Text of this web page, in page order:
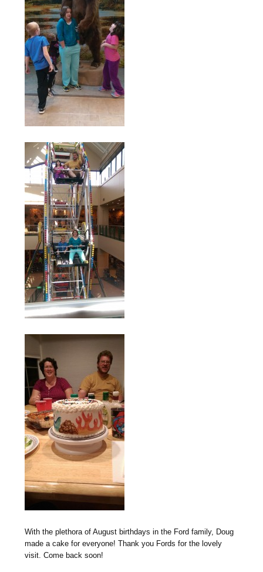
With the plethora of August birthdays in the Ford family, Doug
made a cake for everyone! Thank you Fords for the lovely
visit. Come back soon!